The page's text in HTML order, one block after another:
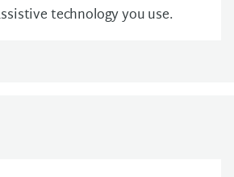
technology you use.